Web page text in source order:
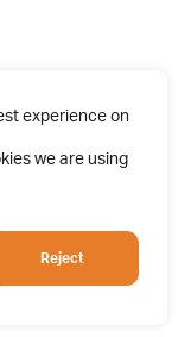
experience on
we are using
Reject